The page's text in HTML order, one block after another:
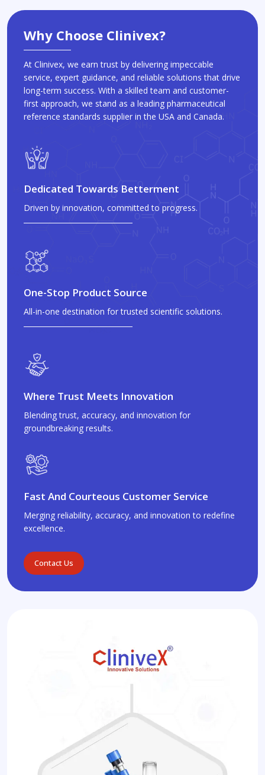
Why Choose Clinivex?
At Clinivex, we earn trust by delivering impeccable
service, expert guidance, and reliable solutions that drive
long-term success. With a skilled team and customer-
first approach, we stand as a leading pharmaceutical
reference standards supplier in the USA and Canada.
Dedicated Towards Betterment
Driven by innovation, committed to progress.
One-Stop Product Source
All-in-one destination for trusted scientific solutions.
Where Trust Meets Innovation
Blending trust, accuracy, and innovation for
groundbreaking results.
Fast And Courteous Customer Service
Merging reliability, accuracy, and innovation to redefine
excellence.
Contact Us